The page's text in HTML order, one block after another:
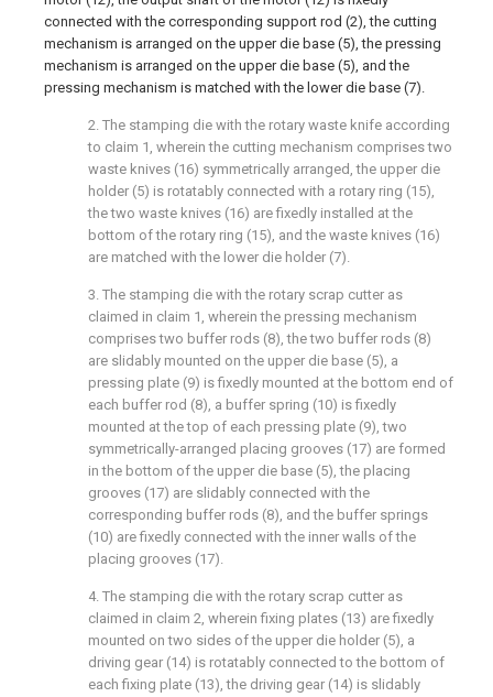
connected with the corresponding support rod (2), the cutting
mechanism is arranged on the upper die base (5), the pressing
mechanism is arranged on the upper die base (5), and the
pressing mechanism is matched with the lower die base (7).
2. The stamping die with the rotary waste knife according
to claim 1, wherein the cutting mechanism comprises two
waste knives (16) symmetrically arranged, the upper die
holder (5) is rotatably connected with a rotary ring (15),
the two waste knives (16) are fixedly installed at the
bottom of the rotary ring (15), and the waste knives (16)
are matched with the lower die holder (7).
3. The stamping die with the rotary scrap cutter as
claimed in claim 1, wherein the pressing mechanism
comprises two buffer rods (8), the two buffer rods (8)
are slidably mounted on the upper die base (5), a
pressing plate (9) is fixedly mounted at the bottom end of
each buffer rod (8), a buffer spring (10) is fixedly
mounted at the top of each pressing plate (9), two
symmetrically-arranged placing grooves (17) are formed
in the bottom of the upper die base (5), the placing
grooves (17) are slidably connected with the
corresponding buffer rods (8), and the buffer springs
(10) are fixedly connected with the inner walls of the
placing grooves (17).
4. The stamping die with the rotary scrap cutter as
claimed in claim 2, wherein fixing plates (13) are fixedly
mounted on two sides of the upper die holder (5), a
driving gear (14) is rotatably connected to the bottom of
each fixing plate (13), the driving gear (14) is slidably